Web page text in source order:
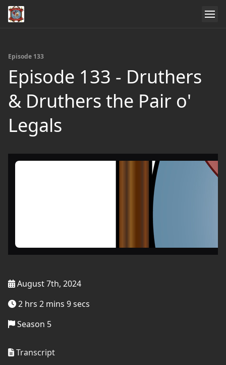
Episode 133
Episode 133 - Druthers
& Druthers the Pair o'
Legals
August 7th, 2024
2 hrs 2 mins 9 secs
Season 5
Transcript